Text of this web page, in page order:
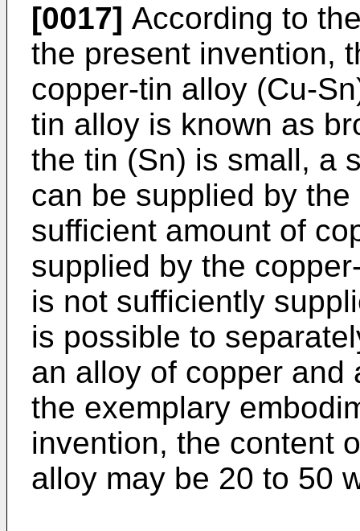
[0017] According to
the present invention,
copper-tin alloy (Cu-
tin alloy is known as
the tin (Sn) is small, a
can be supplied by
sufficient amount of
supplied by the
is not sufficiently
is possible to
an alloy of copper and
the exemplary
invention, the content
alloy may be 20 to 50